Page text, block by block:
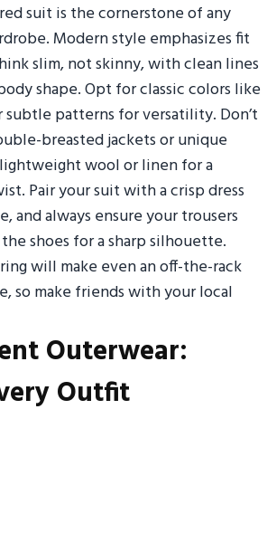
suit is the cornerstone of any
Modern style emphasizes fit
slim, not skinny, with clean lines
shape. Opt for classic colors like
subtle patterns for versatility. Don’t
breasted jackets or unique
wool or linen for a
Pair your suit with a crisp dress
and always ensure your trousers
shoes for a sharp silhouette.
will make even an off-the-rack
so make friends with your local
Outerwear:
Outfit